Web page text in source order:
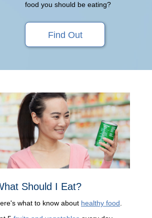
food you should be eating?
Find Out
Should I Eat?
what to know about healthy food